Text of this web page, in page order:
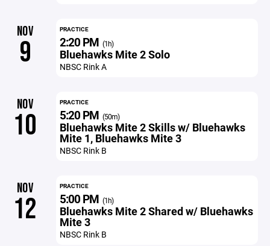
NOV
9
PRACTICE
2:20 PM (1h)
Bluehawks Mite 2 Solo
NBSC Rink A
NOV
10
PRACTICE
5:20 PM (50m)
Bluehawks Mite 2 Skills w/ Bluehawks
Mite 1, Bluehawks Mite 3
NBSC Rink B
NOV
12
PRACTICE
5:00 PM (1h)
Bluehawks Mite 2 Shared w/ Bluehawks
Mite 3
NBSC Rink B